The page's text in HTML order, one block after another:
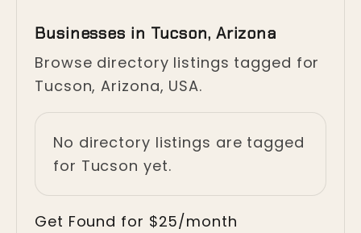
Businesses in Tucson, Arizona
Browse directory listings tagged for
Tucson, Arizona, USA.
No directory listings are tagged
for Tucson yet.
Get Found for $25/month